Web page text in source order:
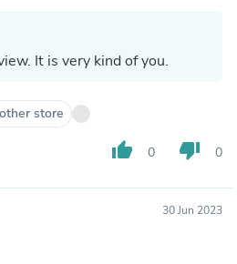
It is very kind of you.
store
thumb_up 0 thumb_down 0
30 Jun 2023